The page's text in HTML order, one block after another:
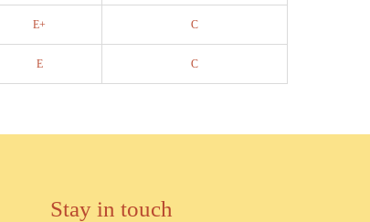
E+ C
E C
Stay in touch